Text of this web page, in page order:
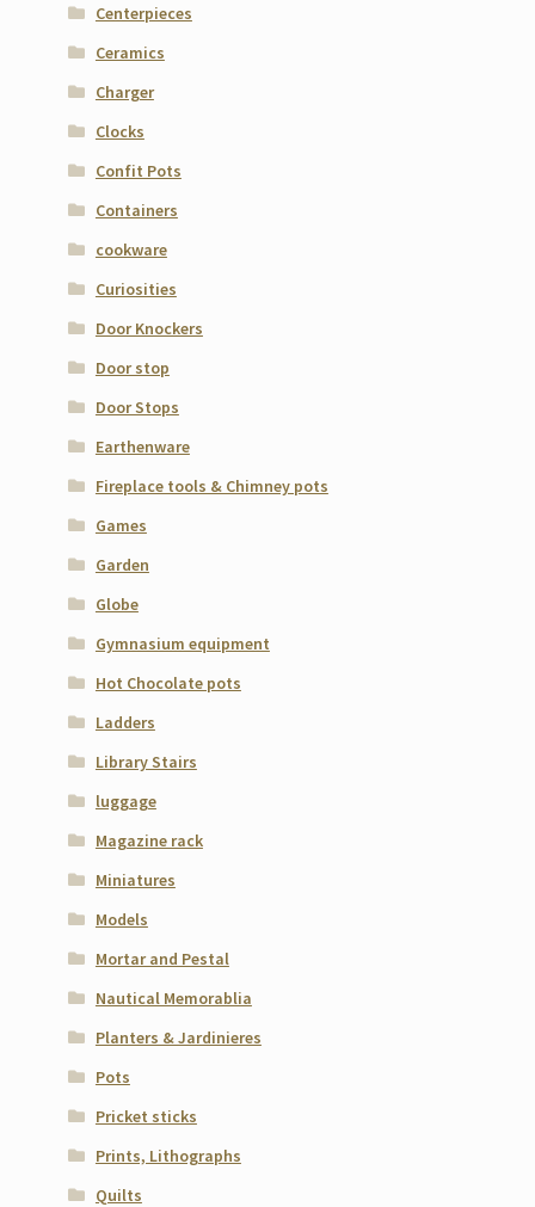
Centerpieces
Ceramics
Charger
Clocks
Confit Pots
Containers
cookware
Curiosities
Door Knockers
Door stop
Door Stops
Earthenware
Fireplace tools & Chimney pots
Games
Garden
Globe
Gymnasium equipment
Hot Chocolate pots
Ladders
Library Stairs
luggage
Magazine rack
Miniatures
Models
Mortar and Pestal
Nautical Memorablia
Planters & Jardinieres
Pots
Pricket sticks
Prints, Lithographs
Quilts